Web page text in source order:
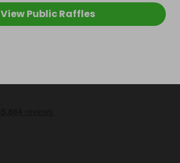
View Public Raffles